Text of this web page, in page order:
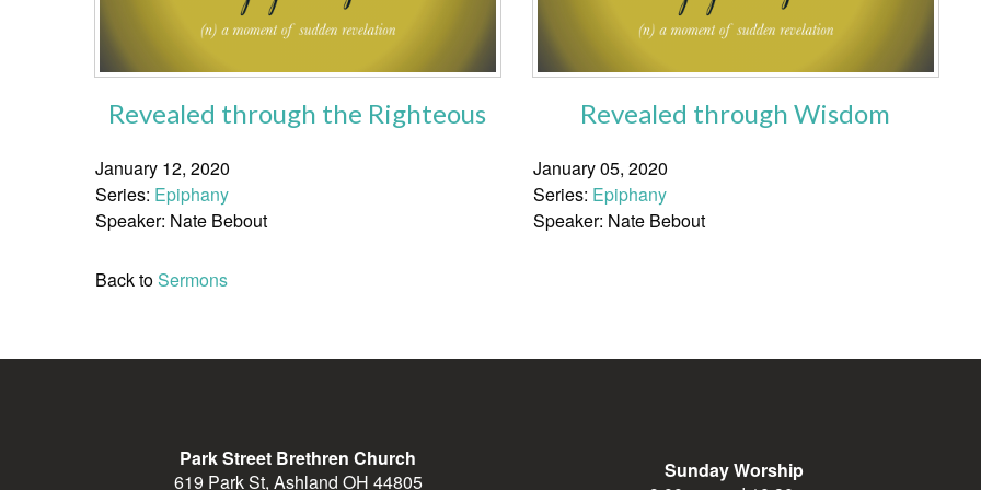
Revealed through the Righteous
January 12, 2020
Series: Epiphany
Speaker: Nate Bebout
Revealed through Wisdom
January 05, 2020
Series: Epiphany
Speaker: Nate Bebout
Back toSermons
Park Street Brethren Church
619 Park St, Ashland OH 44805
Sunday Worship